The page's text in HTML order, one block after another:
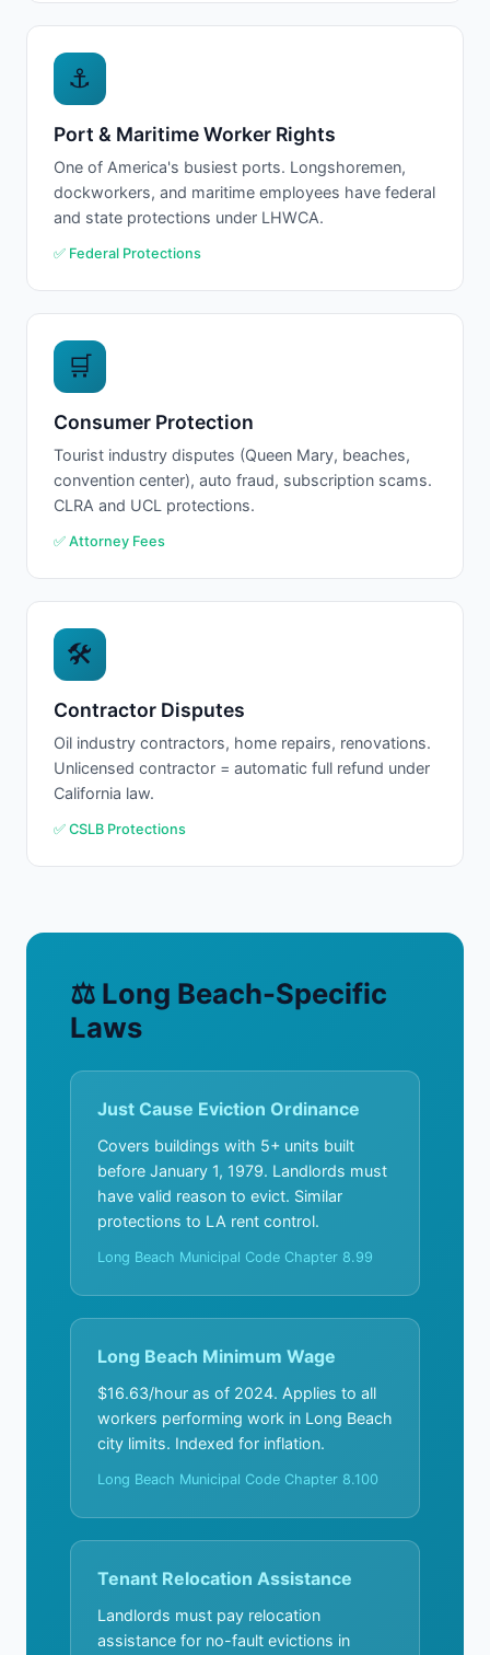
⚓
Port & Maritime Worker Rights
One of America's busiest ports. Longshoremen,
dockworkers, and maritime employees have federal
and state protections under LHWCA.
✅ Federal Protections
🛒
Consumer Protection
Tourist industry disputes (Queen Mary, beaches,
convention center), auto fraud, subscription scams.
CLRA and UCL protections.
✅ Attorney Fees
🛠
Contractor Disputes
Oil industry contractors, home repairs, renovations.
Unlicensed contractor = automatic full refund under
California law.
✅ CSLB Protections
⚖ Long Beach-Specific
Laws
Just Cause Eviction Ordinance
Covers buildings with 5+ units built
before January 1, 1979. Landlords must
have valid reason to evict. Similar
protections to LA rent control.
Long Beach Municipal Code Chapter 8.99
Long Beach Minimum Wage
$16.63/hour as of 2024. Applies to all
workers performing work in Long Beach
city limits. Indexed for inflation.
Long Beach Municipal Code Chapter 8.100
Tenant Relocation Assistance
Landlords must pay relocation
assistance for no-fault evictions in